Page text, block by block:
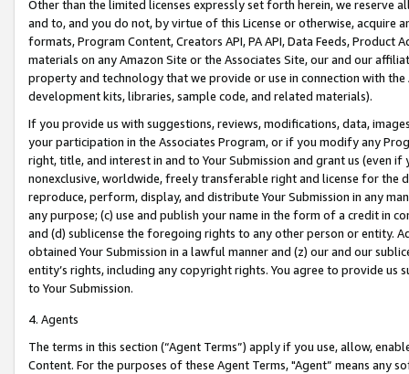
Other than the limited licenses expressly set forth herein, we
and to, and you do not, by virtue of this License or otherwise, acquire
formats, Program Content, Creators API, PA API, Data Feeds,
materials on any Amazon Site or the Associates Site, our and our
property and technology that we provide or use in connection with
development kits, libraries, sample code, and related materials).
If you provide us with suggestions, reviews, modifications, data,
your participation in the Associates Program, or if you modify any
right, title, and interest in and to Your Submission and grant us (even
nonexclusive, worldwide, freely transferable right and license for
reproduce, perform, display, and distribute Your Submission in any
any purpose; (c) use and publish your name in the form of a credit in
and (d) sublicense the foregoing rights to any other person or entity.
obtained Your Submission in a lawful manner and (z) our and our
entity’s rights, including any copyright rights. You agree to provide us
to Your Submission.
4. Agents
The terms in this section (“Agent Terms”) apply if you use, allow,
Content. For the purposes of these Agent Terms, "Agent” means